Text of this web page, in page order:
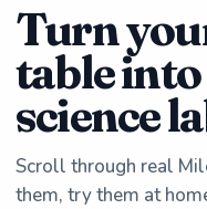
Turn
table
science
Scroll through real
them, try them at